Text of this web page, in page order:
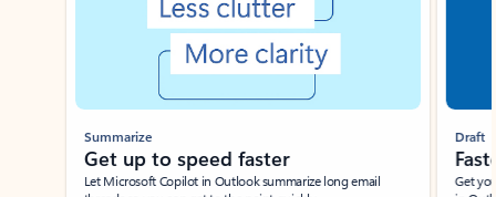
Summarize
Get up to speed faster ​
Let Microsoft Copilot in Outlook summarize long email
Draft
Get